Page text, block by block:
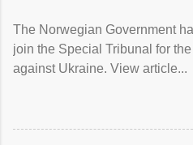
The Norwegian Government
join the Special Tribunal for
against Ukraine. View article...